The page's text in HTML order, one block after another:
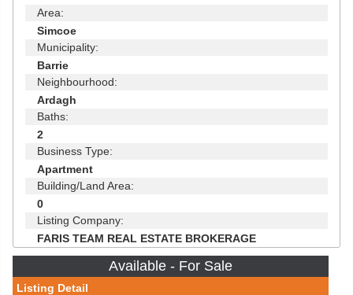
Area:
Simcoe
Municipality:
Barrie
Neighbourhood:
Ardagh
Baths:
2
Business Type:
Apartment
Building/Land Area:
0
Listing Company:
FARIS TEAM REAL ESTATE BROKERAGE
Available - For Sale
Listing Detail